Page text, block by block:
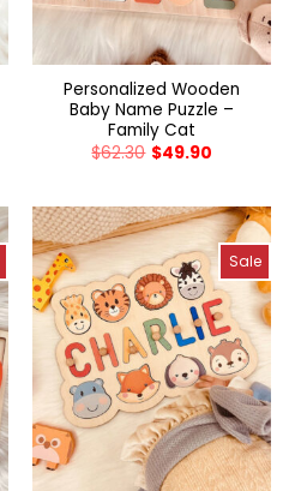
Personalized Wooden
Baby Name Puzzle –
Family Cat
$62.30 $49.90
Sale